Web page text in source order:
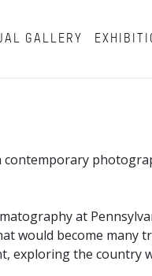
GALLERY
contemporary
at
would become
exploring the country